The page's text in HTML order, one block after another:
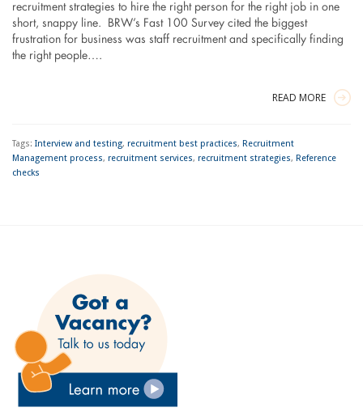
recruitment strategies to hire the right person for the right job in one
short, snappy line. BRW’s Fast 100 Survey cited the biggest
frustration for business was staff recruitment and specifically finding
the right people….
READ MORE
Tags: Interview and testing, recruitment best practices, Recruitment
Management process, recruitment services, recruitment strategies, Reference
checks